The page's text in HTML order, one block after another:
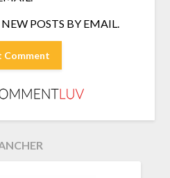
POSTS BY EMAIL.